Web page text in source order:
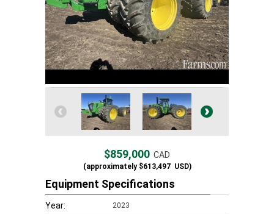
$859,000 CAD
(approximately$613,497USD)
Equipment Specifications
Year: 2023